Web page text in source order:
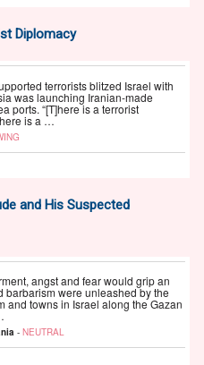
Diplomacy
terrorists blitzed Israel with
was launching Iranian-made
ports. “[T]here is a terrorist
is a …
and His Suspected
angst and fear would grip an
barbarism were unleashed by the
and towns in Israel along the Gazan
- NEUTRAL